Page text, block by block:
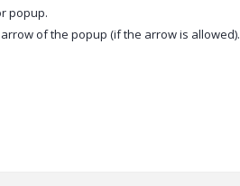
popup.
of the popup (if the arrow is allowed).